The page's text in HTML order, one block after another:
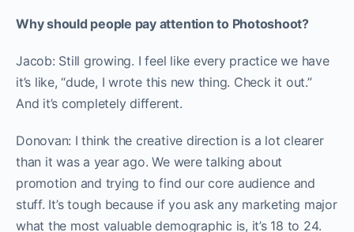
Why should people pay attention to Photoshoot?
Jacob: Still growing. I feel like every practice we have
it’s like, “dude, I wrote this new thing. Check it out.”
And it’s completely different.
Donovan: I think the creative direction is a lot clearer
than it was a year ago. We were talking about
promotion and trying to find our core audience and
stuff. It’s tough because if you ask any marketing major
what the most valuable demographic is, it’s 18 to 24.